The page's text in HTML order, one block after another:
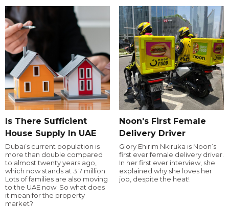
Is There Sufficient
House Supply In UAE
Dubai’s current population is
more than double compared
to almost twenty years ago,
which now stands at 3.7 million.
Lots of families are also moving
to the UAE now. So what does
it mean for the property
market?
Noon's First Female
Delivery Driver
Glory Ehirim Nkiruka is Noon’s
first ever female delivery driver.
In her first ever interview, she
explained why she loves her
job, despite the heat!